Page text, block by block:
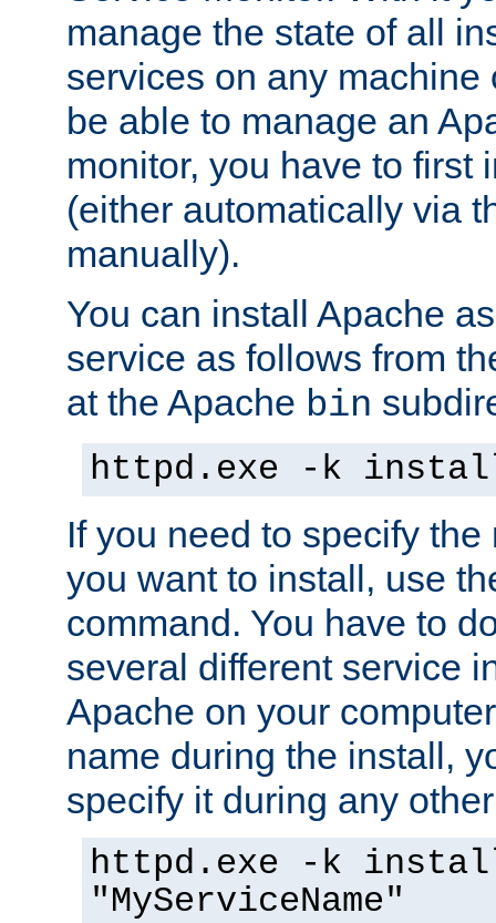
manage the state of all
services on any machine
be able to manage an
monitor, you have to first
(either automatically via
manually).
You can install Apache
service as follows from
at the Apache bin
httpd.exe -k
If you need to specify
you want to install, use
command. You have to
several different service
Apache on your
name during the install,
specify it during any
httpd.exe -k
"MyServiceName"